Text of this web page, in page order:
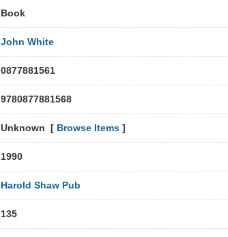
Book
John White
0877881561
9780877881568
Unknown [ Browse Items ]
1990
Harold Shaw Pub
135